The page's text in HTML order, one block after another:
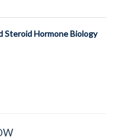
Steroid Hormone Biology